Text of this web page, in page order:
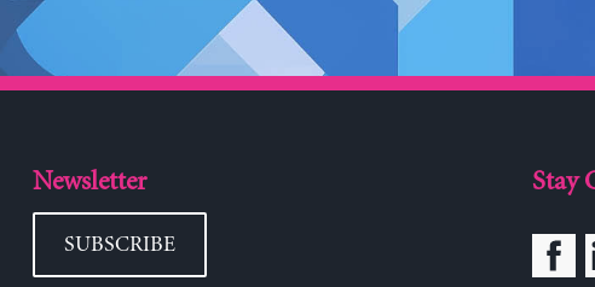
Newsletter
SUBSCRIBE
Stay